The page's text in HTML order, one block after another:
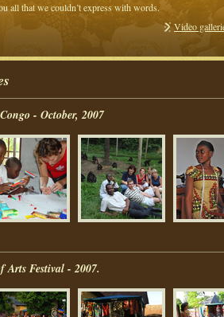
all that we couldn’t express with words.
Video
- October, 2007
Arts Festival - 2007.